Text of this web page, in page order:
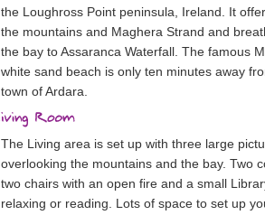
the Loughross Point peninsula, Ireland. It
the mountains and Maghera Strand and
the bay to Assaranca Waterfall. The famous
white sand beach is only ten minutes away
town of Ardara.
The Living area is set up with three large
overlooking the mountains and the bay. Two
two chairs with an open fire and a small
relaxing or reading. Lots of space to set up